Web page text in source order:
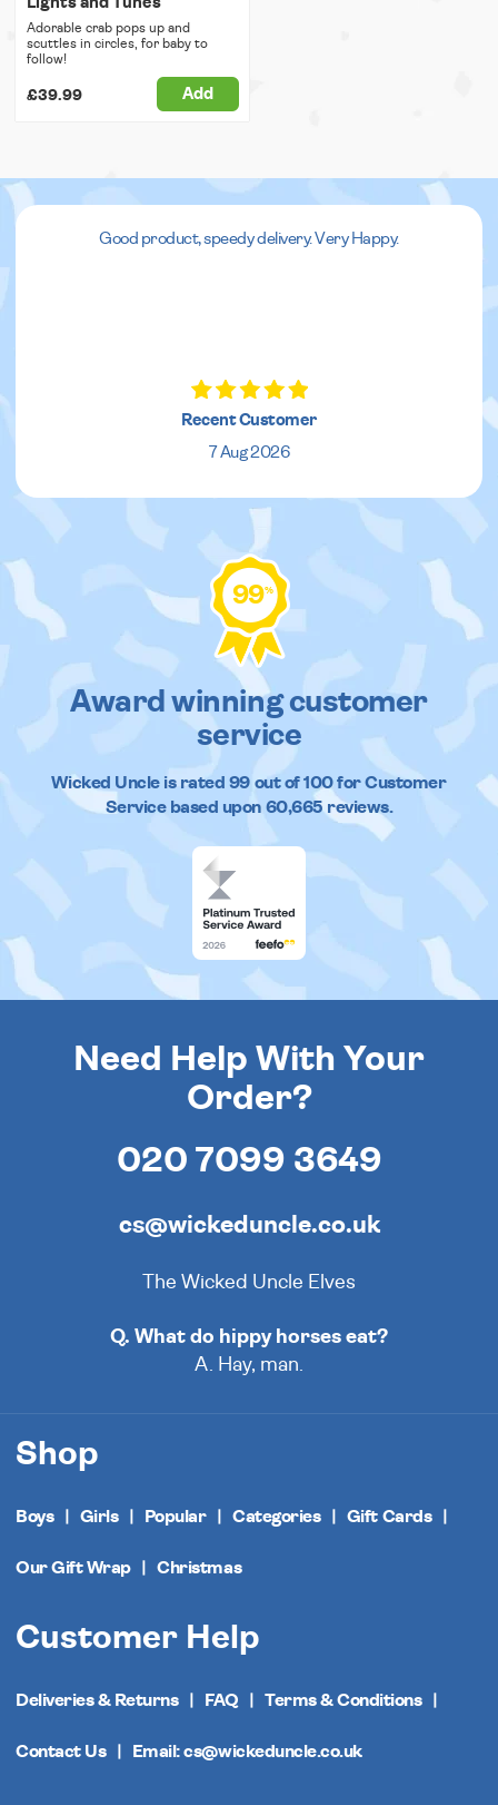
Adorable crab pops up and
scuttles in circles, for baby to
follow!
£39.99 Add
Good product, speedy delivery. Very Happy.
Recent Customer
7 Aug 2026
99%
Award winning customer
service
Wicked Uncleis rated 99out of100 for Customer
Service based upon 60,665reviews.
Need Help With Your
Order?
020 7099 3649
cs@wickeduncle.co.uk
The Wicked Uncle Elves
Q. What do hippy horses eat?
A. Hay, man.
Shop
Boys Girls Popular Categories Gift Cards
Our Gift Wrap Christmas
Customer Help
Deliveries & Returns FAQ Terms & Conditions
Contact Us Email: cs@wickeduncle.co.uk